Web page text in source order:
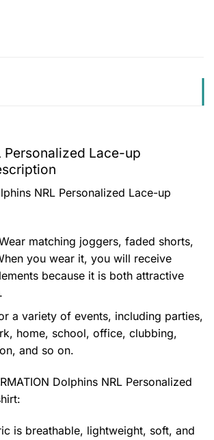
Personalized Lace-up
NRL Personalized Lace-up
matching joggers, faded shorts,
you wear it, you will receive
because it is both attractive
a variety of events, including parties,
home, school, office, clubbing,
and so on.
Dolphins NRL Personalized
:
is breathable, lightweight, soft, and